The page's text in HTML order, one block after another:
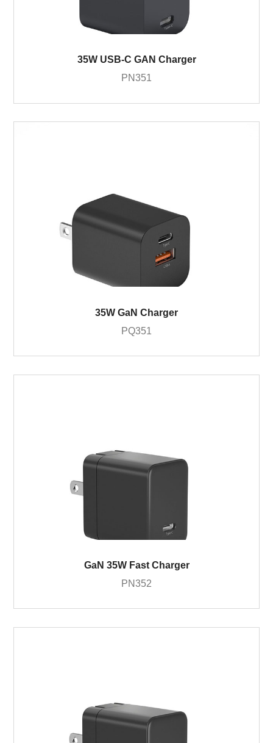
35W USB-C GAN Charger
PN351
35W GaN Charger
PQ351
GaN 35W Fast Charger
PN352